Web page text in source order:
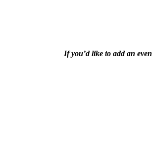
If you’d like to add an